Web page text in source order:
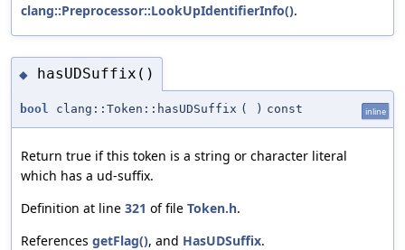
clang::Preprocessor::LookUpIdentifierInfo().
◆ hasUDSuffix()
bool clang::Token::hasUDSuffix ( ) const inline
Return true if this token is a string or character literal
which has a ud-suffix.
Definition at line 321 of file Token.h.
References getFlag(), and HasUDSuffix.